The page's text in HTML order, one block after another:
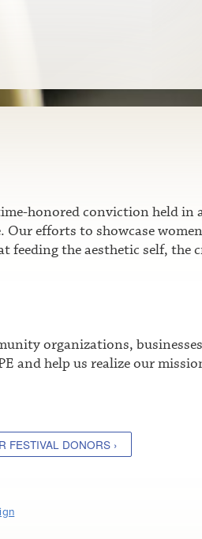
honored conviction held in
efforts to showcase
feeding the aesthetic self, the
organizations,
and help us realize our
FESTIVAL DONORS ›